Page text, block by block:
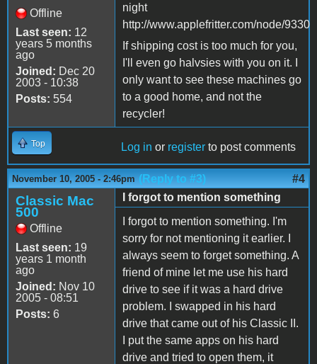
Offline
Last seen: 12
years 5 months
ago
Joined: Dec 20
2003 - 10:38
Posts: 554
night
http://www.applefritter.com/node/9330
If shipping cost is too much for you,
I'll even go halvsies with you on it. I
only want to see these machines go
to a good home, and not the
recycler!
Top Log in or register to post comments
November 10, 2005 - 2:46pm (Reply to #3) #4
Classic Mac
500
Offline
Last seen: 19
years 1 month
ago
Joined: Nov 10
2005 - 08:51
Posts: 6
I forgot to mention something
I forgot to mention something. I'm
sorry for not mentioning it earlier. I
always seem to forget something. A
friend of mine let me use his hard
drive to see if it was a hard drive
problem. I swapped in his hard
drive that came out of his Classic II.
I put the same apps on his hard
drive and tried to open them, it